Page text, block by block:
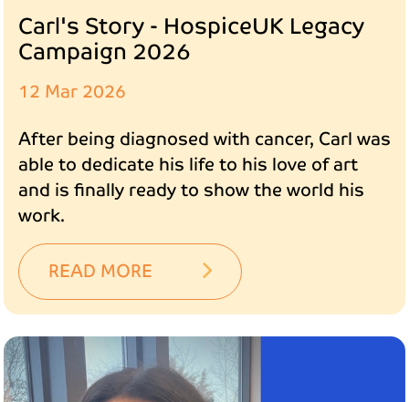
Carl's Story - HospiceUK Legacy
Campaign 2026
12 Mar 2026
After being diagnosed with cancer, Carl was
able to dedicate his life to his love of art
and is finally ready to show the world his
work.
READ MORE